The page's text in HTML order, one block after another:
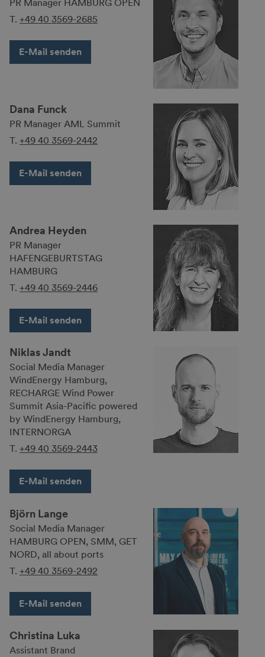
PR Manager HAMBURG OPEN
T. +49 40 3569-2685
E-Mail senden
Dana Funck
PR Manager AML Summit
T. +49 40 3569-2442
E-Mail senden
Andrea Heyden
PR Manager
HAFENGEBURTSTAG
HAMBURG
T. +49 40 3569-2446
E-Mail senden
Niklas Jandt
Social Media Manager
WindEnergy Hamburg,
RECHARGE Wind Power
Summit Asia-Pacific powered
by WindEnergy Hamburg,
INTERNORGA
T. +49 40 3569-2443
E-Mail senden
Björn Lange
Social Media Manager
HAMBURG OPEN, SMM, GET
NORD, all about ports
T. +49 40 3569-2492
E-Mail senden
Christina Luka
Assistant Brand